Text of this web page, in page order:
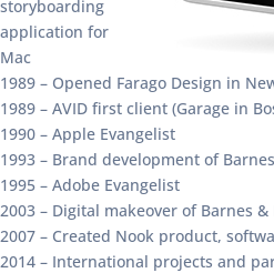
storyboarding
application for
Mac
1989 – Opened Farago Design in
1989 – AVID first client (Garage in
1990 – Apple Evangelist
1993 – Brand development of
1995 – Adobe Evangelist
2003 – Digital makeover of Barnes &
2007 – Created Nook product,
2014 – International projects and